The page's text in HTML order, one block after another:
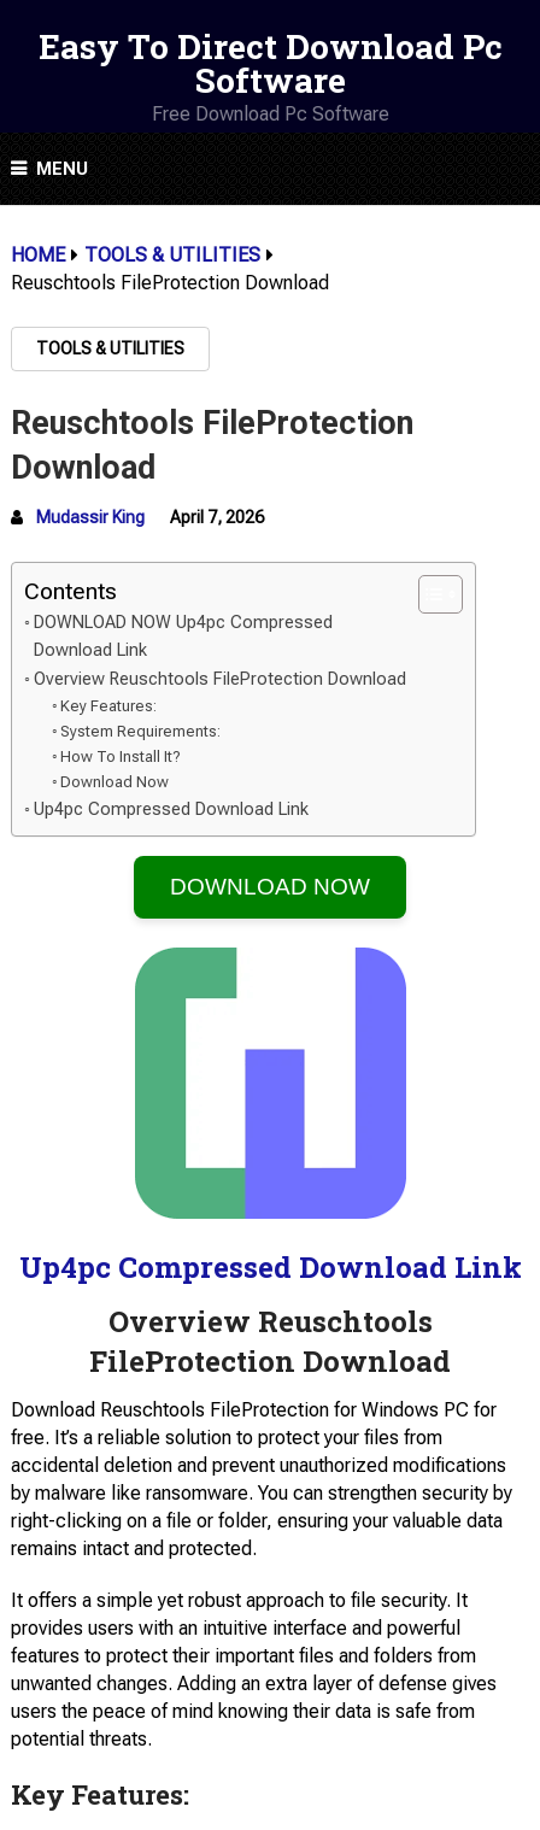
Easy To Direct Download Pc
Software
Free Download Pc Software
MENU
HOME
TOOLS & UTILITIES
Reuschtools FileProtection Download
TOOLS & UTILITIES
Reuschtools FileProtection
Download
Mudassir King April 7, 2026
Contents
DOWNLOAD NOW Up4pc Compressed
Download Link
Overview Reuschtools FileProtection Download
Key Features:
System Requirements:
How To Install It?
Download Now
Up4pc Compressed Download Link
DOWNLOAD NOW
Up4pc Compressed Download Link
Overview Reuschtools
FileProtection Download
Download Reuschtools FileProtection for Windows PC for
free. It’s a reliable solution to protect your files from
accidental deletion and prevent unauthorized modifications
by malware like ransomware. You can strengthen security by
right-clicking on a file or folder, ensuring your valuable data
remains intact and protected.
It offers a simple yet robust approach to file security. It
provides users with an intuitive interface and powerful
features to protect their important files and folders from
unwanted changes. Adding an extra layer of defense gives
users the peace of mind knowing their data is safe from
potential threats.
Key Features: